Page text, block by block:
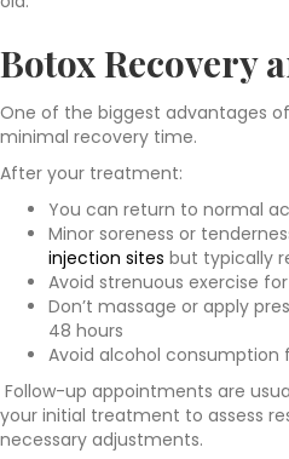
Botox Recovery
One of the biggest advantages
minimal recovery time.
After your treatment:
You can return to normal
Minor soreness or
injection sites but typically
Avoid strenuous exercise
Don’t massage or apply
48 hours
Avoid alcohol consumption
Follow-up appointments are
your initial treatment to assess
necessary adjustments.